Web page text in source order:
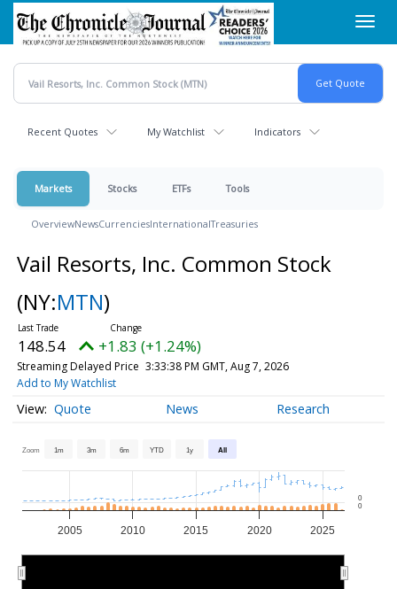
Skip
main
content
Recent Quotes My Watchlist Indicators
Markets Stocks ETFs Tools
OverviewNewsCurrenciesInternationalTreasuries
Vail Resorts, Inc. Common Stock
(NY:MTN)
148.54 +1.83 (+1.24%)
Streaming Delayed Price 3:33:38 PM GMT, Aug 7, 2026
Add to My Watchlist
Quote News Research
Zoom 1m 3m 6m YTD 1y All
2005 2010 2015 2020 2025
0
0